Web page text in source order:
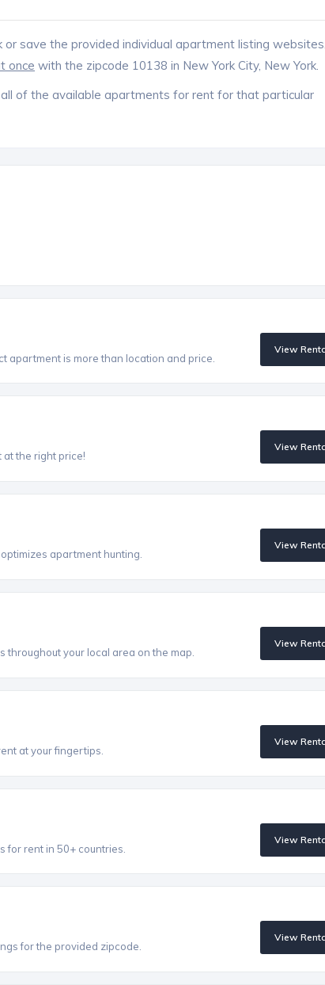
save the provided individual apartment listing websites.
once with the zipcode 10138 in New York City, New York.
of the available apartments for rent for that particular
apartment is more than location and price.
View
the right price!
View
apartment hunting.
View
your local area on the map.
View
at your fingertips.
View
for rent in 50+ countries.
View
for the provided zipcode.
View